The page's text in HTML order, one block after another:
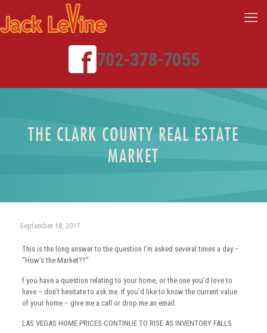
702-378-7055
THE CLARK COUNTY REAL ESTATE
MARKET
September 18, 2017
This is the long answer to the question I’m asked several times a day –
“How’s the Market??”
f you have a question relating to your home, or the one you’d love to
have – don’t hesitate to ask me. If you’d like to know the current value
of your home – give me a call or drop me an email.
LAS VEGAS HOME PRICES CONTINUE TO RISE AS INVENTORY FALLS